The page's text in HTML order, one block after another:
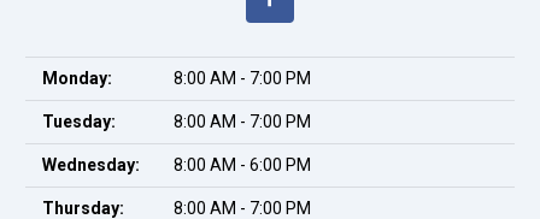
Monday: 8:00 AM - 7:00 PM
Tuesday: 8:00 AM - 7:00 PM
Wednesday: 8:00 AM - 6:00 PM
Thursday: 8:00 AM - 7:00 PM